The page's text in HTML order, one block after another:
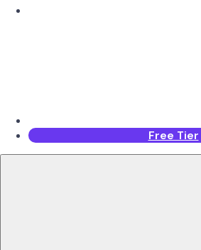
Free Tier